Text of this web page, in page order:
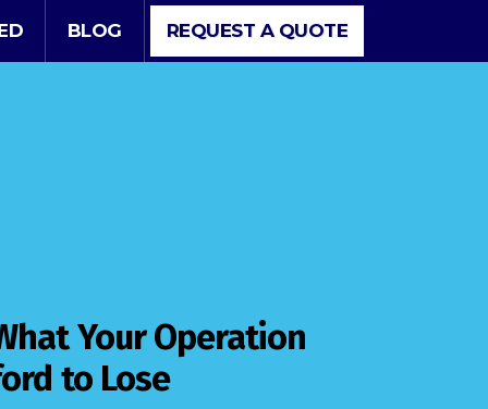
BLOG REQUEST A QUOTE
Your Operation
to Lose